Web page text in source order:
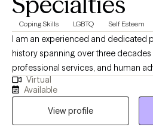
Coping Skills LGBTQ Self Esteem
I am an experienced and dedicated
history spanning over three
professional services, and human
background, I have accumulated
successful supervision, five years
Vento Act implementation, and a
intricate projects while promoting
Virtual
Available
View profile